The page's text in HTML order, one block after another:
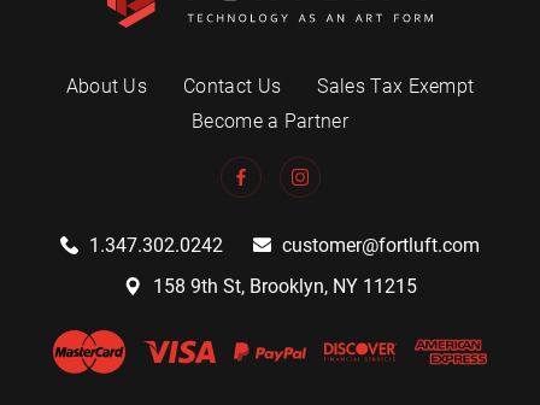
About Us Contact Us
Sales Tax Exempt
Become a Partner
1.347.302.0242
customer@fortluft.com
158 9th St, Brooklyn, NY 11215